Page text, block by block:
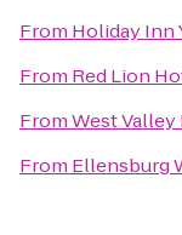
From Holiday Inn
From Red Lion
FromWest Valley
From Ellensburg